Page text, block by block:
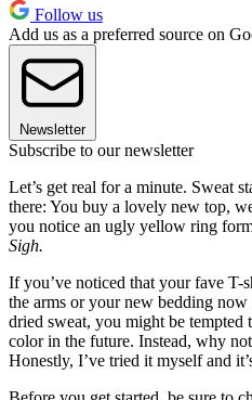
Follow us
Add us as a preferred source on
Newsletter
Subscribe to our newsletter
Let’s get real for a minute. Sweat
there: You buy a lovely new top,
you notice an ugly yellow ring
Sigh.
If you’ve noticed that your fave T-
the arms or your new bedding
dried sweat, you might be tempted
color in the future. Instead, why
Honestly, I’ve tried it myself and